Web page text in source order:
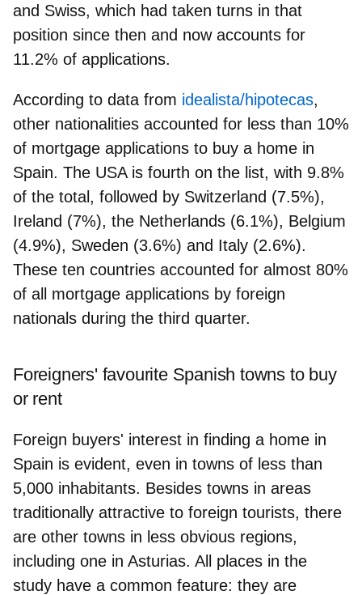
and Swiss, which had taken turns in that
position since then and now accounts for
11.2% of applications.
According to data from idealista/hipotecas,
other nationalities accounted for less than 10%
of mortgage applications to buy a home in
Spain. The USA is fourth on the list, with 9.8%
of the total, followed by Switzerland (7.5%),
Ireland (7%), the Netherlands (6.1%), Belgium
(4.9%), Sweden (3.6%) and Italy (2.6%).
These ten countries accounted for almost 80%
of all mortgage applications by foreign
nationals during the third quarter.
Foreigners' favourite Spanish towns to buy
or rent
Foreign buyers' interest in finding a home in
Spain is evident, even in towns of less than
5,000 inhabitants. Besides towns in areas
traditionally attractive to foreign tourists, there
are other towns in less obvious regions,
including one in Asturias. All places in the
study have a common feature: they are